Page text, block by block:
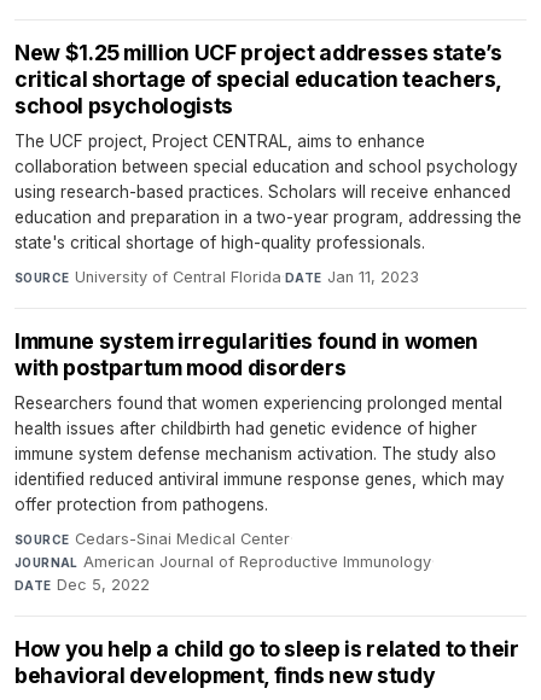
New $1.25 million UCF project addresses state’s
critical shortage of special education teachers,
school psychologists
The UCF project, Project CENTRAL, aims to enhance
collaboration between special education and school psychology
using research-based practices. Scholars will receive enhanced
education and preparation in a two-year program, addressing the
state's critical shortage of high-quality professionals.
SOURCE University of Central Florida· DATE Jan 11, 2023
Immune system irregularities found in women
with postpartum mood disorders
Researchers found that women experiencing prolonged mental
health issues after childbirth had genetic evidence of higher
immune system defense mechanism activation. The study also
identified reduced antiviral immune response genes, which may
offer protection from pathogens.
SOURCE Cedars-Sinai Medical Center·
JOURNAL American Journal of Reproductive Immunology·
DATE Dec 5, 2022
How you help a child go to sleep is related to their
behavioral development, finds new study